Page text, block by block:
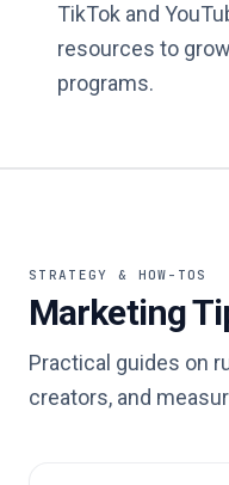
TikTok and
resources to
programs.
STRATEGY & HOW-TOS
Marketing
Practical guides on
creators, and